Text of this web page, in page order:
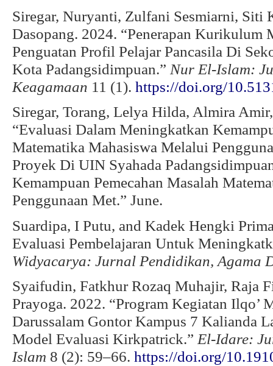
Siregar, Nuryanti, Zulfani Sesmiarni, Siti
Dasopang. 2024. “Penerapan Kurikulum
Penguatan Profil Pelajar Pancasila Di
Kota Padangsidimpuan.” Nur El-Islam:
Keagamaan 11 (1). https://doi.org/
Siregar, Torang, Lelya Hilda, Almira
“Evaluasi Dalam Meningkatkan
Matematika Mahasiswa Melalui
Proyek Di UIN Syahada
Kemampuan Pemecahan Masalah
Penggunaan Met.” June.
Suardipa, I Putu, and Kadek Hengki
Evaluasi Pembelajaran Untuk
Widyacarya: Jurnal Pendidikan, Agama
Syaifudin, Fatkhur Rozaq Muhajir, Raja
Prayoga. 2022. “Program Kegiatan Ilqo’
Darussalam Gontor Kampus 7 Kalianda
Model Evaluasi Kirkpatrick.” El-Idare:
Islam 8 (2): 59–66. https://doi.org/